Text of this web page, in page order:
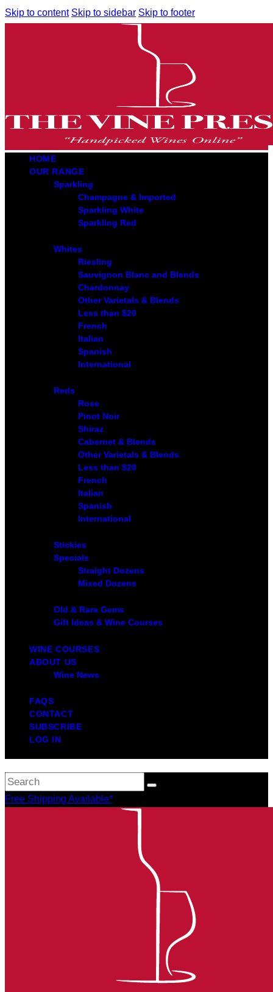
Skip to content Skip to sidebar Skip to footer
HOME
OUR RANGE
Sparkling
Champagne & Imported
Sparkling White
Sparkling Red
Whites
Riesling
Sauvignon Blanc and Blends
Chardonnay
Other Varietals & Blends
Less than $20
French
Italian
Spanish
International
Reds
Rose
Pinot Noir
Shiraz
Cabernet & Blends
Other Varietals & Blends
Less than $20
French
Italian
Spanish
International
Stickies
Specials
Straight Dozens
Mixed Dozens
Old & Rare Gems
Gift Ideas & Wine Courses
WINE COURSES
ABOUT US
Wine News
FAQS
CONTACT
SUBSCRIBE
LOG IN
Free Shipping Available*